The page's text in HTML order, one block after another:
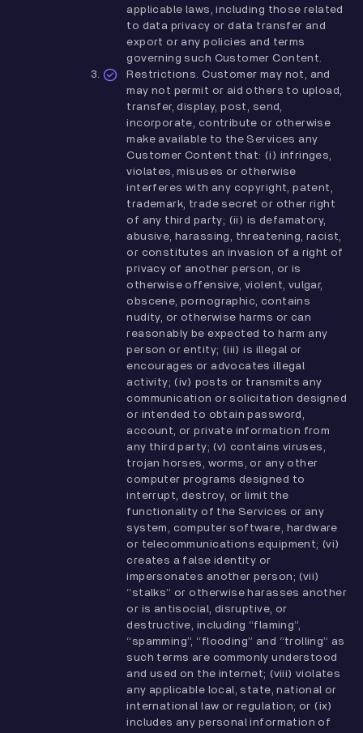
applicable laws, including those related
to data privacy or data transfer and
export or any policies and terms
governing such Customer Content.
Restrictions. Customer may not, and
may not permit or aid others to upload,
transfer, display, post, send,
incorporate, contribute or otherwise
make available to the Services any
Customer Content that: (i) infringes,
violates, misuses or otherwise
interferes with any copyright, patent,
trademark, trade secret or other right
of any third party; (ii) is defamatory,
abusive, harassing, threatening, racist,
or constitutes an invasion of a right of
privacy of another person, or is
otherwise offensive, violent, vulgar,
obscene, pornographic, contains
nudity, or otherwise harms or can
reasonably be expected to harm any
person or entity; (iii) is illegal or
encourages or advocates illegal
activity; (iv) posts or transmits any
communication or solicitation designed
or intended to obtain password,
account, or private information from
any third party; (v) contains viruses,
trojan horses, worms, or any other
computer programs designed to
interrupt, destroy, or limit the
functionality of the Services or any
system, computer software, hardware
or telecommunications equipment; (vi)
creates a false identity or
impersonates another person; (vii)
“stalks” or otherwise harasses another
or is antisocial, disruptive, or
destructive, including “flaming”,
“spamming”, “flooding” and “trolling” as
such terms are commonly understood
and used on the internet; (viii) violates
any applicable local, state, national or
international law or regulation; or (ix)
includes any personal information of